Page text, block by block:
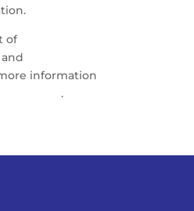
of
and
information
.